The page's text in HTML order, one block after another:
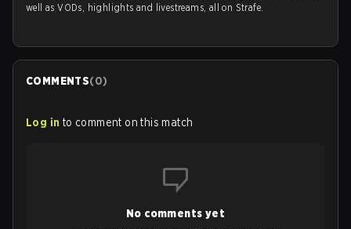
well as VODs, highlights and livestreams, all on Strafe.
COMMENTS(0)
Log in to comment on this match
No comments yet